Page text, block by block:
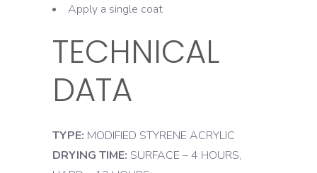
Apply a single coat
TECHNICAL
DATA
TYPE: MODIFIED STYRENE ACRYLIC
DRYING TIME: SURFACE – 4 HOURS,